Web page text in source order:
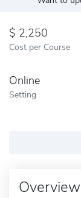
2,250
Cost per Course
Online
Setting
Overview